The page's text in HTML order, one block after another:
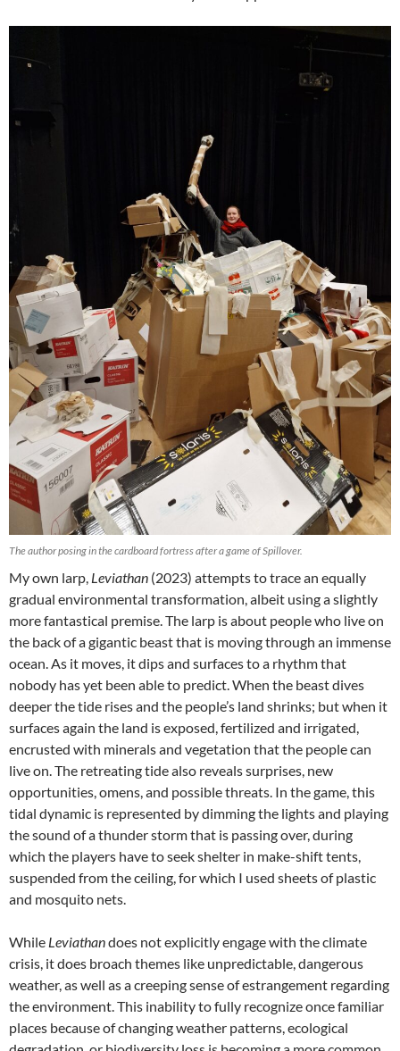
The author posing in the cardboard fortress after a game of Spillover.
My own larp, Leviathan (2023) attempts to trace an equally
gradual environmental transformation, albeit using a slightly
more fantastical premise.The larp is about people who live on
the back of a gigantic beast that is moving through an immense
ocean. As it moves, it dips and surfaces to a rhythm that
nobody has yet been able to predict. When the beast dives
deeper the tide rises and the people’s land shrinks; but when it
surfaces again the land is exposed, fertilized and irrigated,
encrusted with minerals and vegetation that the people can
live on. The retreating tide also reveals surprises, new
opportunities, omens, and possible threats. In the game, this
tidal dynamic is represented by dimming the lights and playing
the sound of a thunder storm that is passing over, during
which the players have to seek shelter in make-shift tents,
suspended from the ceiling, for which I used sheets of plastic
and mosquito nets.
While Leviathandoes not explicitly engage with the climate
crisis, it does broach themes like unpredictable, dangerous
weather, as well as a creeping sense of estrangement regarding
the environment. This inability to fully recognize once familiar
places because of changing weather patterns, ecological